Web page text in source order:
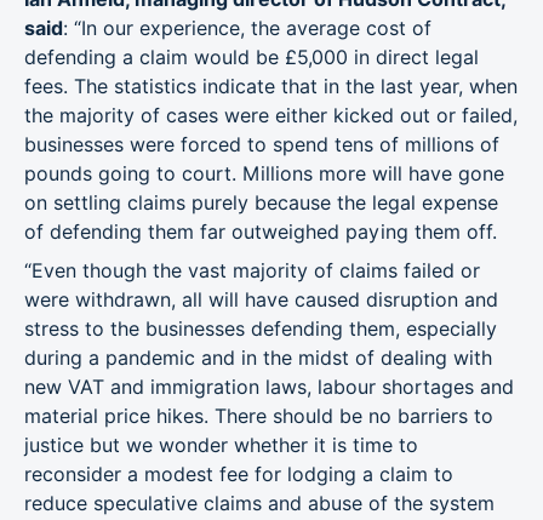
said: “In our experience, the average cost of
defending a claim would be £5,000 in direct legal
fees. The statistics indicate that in the last year, when
the majority of cases were either kicked out or failed,
businesses were forced to spend tens of millions of
pounds going to court. Millions more will have gone
on settling claims purely because the legal expense
of defending them far outweighed paying them off.
“Even though the vast majority of claims failed or
were withdrawn, all will have caused disruption and
stress to the businesses defending them, especially
during a pandemic and in the midst of dealing with
new VAT and immigration laws, labour shortages and
material price hikes. There should be no barriers to
justice but we wonder whether it is time to
reconsider a modest fee for lodging a claim to
reduce speculative claims and abuse of the system